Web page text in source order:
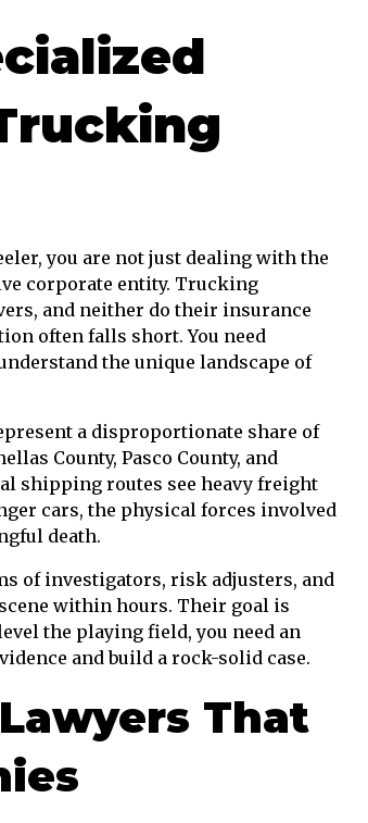
you are not just dealing with the
corporate entity. Trucking
and neither do their insurance
often falls short. You need
the unique landscape of
a disproportionate share of
County, Pasco County, and
shipping routes see heavy freight
cars, the physical forces involved
death.
of investigators, risk adjusters, and
within hours. Their goal is
the playing field, you need an
and build a rock-solid case.
That